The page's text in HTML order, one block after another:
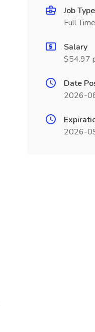
Job Type
Full Time
Salary
$54.97
Date
2026-
2026-